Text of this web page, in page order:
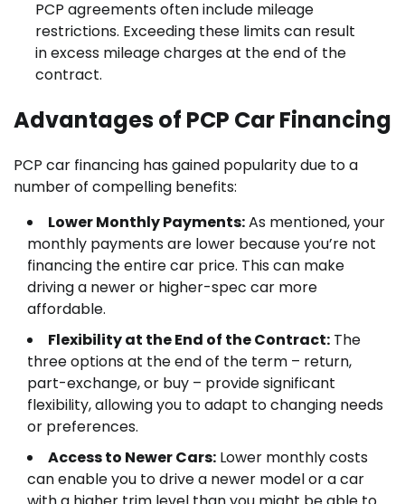
PCP agreements often include mileage
restrictions. Exceeding these limits can result
in excess mileage charges at the end of the
contract.
Advantages of PCP Car Financing
PCP car financing has gained popularity due to a
number of compelling benefits:
Lower Monthly Payments:As mentioned, your
monthly payments are lower because you’re not
financing the entire car price. This can make
driving a newer or higher-spec car more
affordable.
Flexibility at the End of the Contract: The
three options at the end of the term – return,
part-exchange, or buy – provide significant
flexibility, allowing you to adapt to changing needs
or preferences.
Access to Newer Cars: Lower monthly costs
can enable you to drive a newer model or a car